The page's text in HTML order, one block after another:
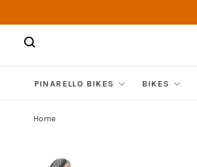
PINARELLO BIKES BIKES
Home